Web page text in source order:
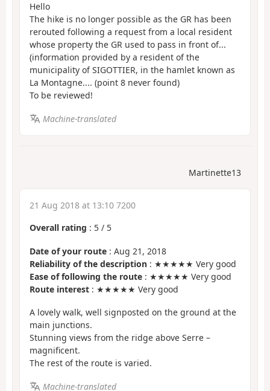
Hello
The hike is no longer possible as the GR has been
rerouted following a request from a local resident
whose property the GR used to pass in front of...
(information provided by a resident of the
municipality of SIGOTTIER, in the hamlet known as
La Montagne.... (point 8 never found)
To be reviewed!
Machine-translated
Martinette13
21 Aug 2018 at 13:10 7200
Overall rating : 5 / 5
Date of your route : Aug 21, 2018
Reliability of the description : ★★★★★ Very good
Ease of following the route : ★★★★★ Very good
Route interest : ★★★★★ Very good
A lovely walk, well signposted on the ground at the
main junctions.
Stunning views from the ridge above Serre –
magnificent.
The rest of the route is varied.
Machine-translated